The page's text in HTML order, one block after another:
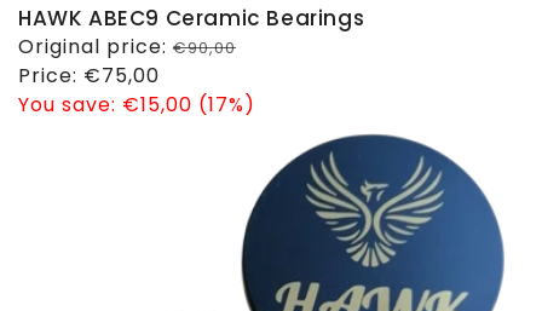
HAWK ABEC9 Ceramic Bearings
Regular
price
Original price: €90,00
Sale
price
Price: €75,00
You save: €15,00 (17%)